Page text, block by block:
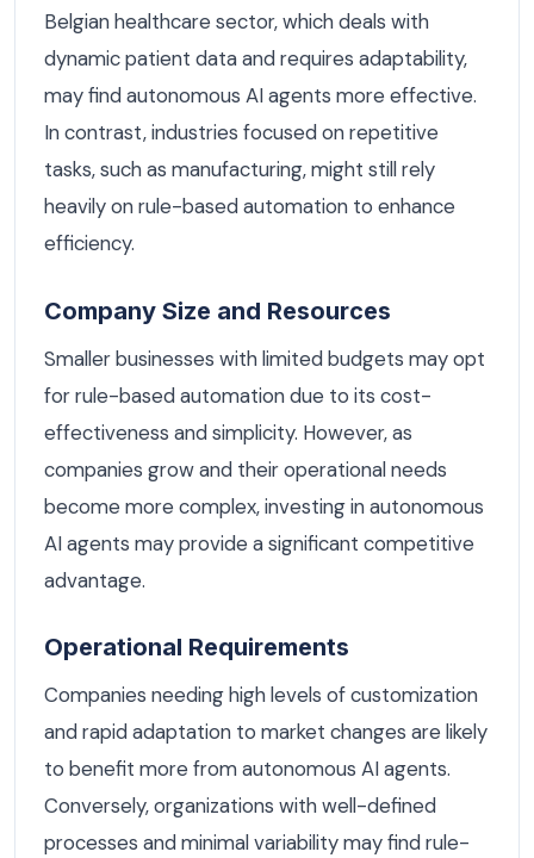
Belgian healthcare sector, which deals with
dynamic patient data and requires adaptability,
may find autonomous AI agents more effective.
In contrast, industries focused on repetitive
tasks, such as manufacturing, might still rely
heavily on rule-based automation to enhance
efficiency.
Company Size and Resources
Smaller businesses with limited budgets may opt
for rule-based automation due to its cost-
effectiveness and simplicity. However, as
companies grow and their operational needs
become more complex, investing in autonomous
AI agents may provide a significant competitive
advantage.
Operational Requirements
Companies needing high levels of customization
and rapid adaptation to market changes are likely
to benefit more from autonomous AI agents.
Conversely, organizations with well-defined
processes and minimal variability may find rule-